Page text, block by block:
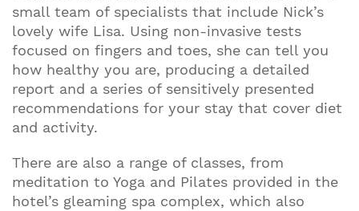
small team of specialists that include Nick’s
lovely wife Lisa. Using non-invasive tests
focused on fingers and toes, she can tell you
how healthy you are, producing a detailed
report and a series of sensitively presented
recommendations for your stay that cover diet
and activity.
There are also a range of classes, from
meditation to Yoga and Pilates provided in the
hotel’s gleaming spa complex, which also